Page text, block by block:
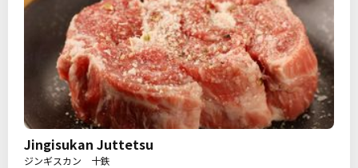
Jingisukan Juttetsu
ジンギスカン 十鉄